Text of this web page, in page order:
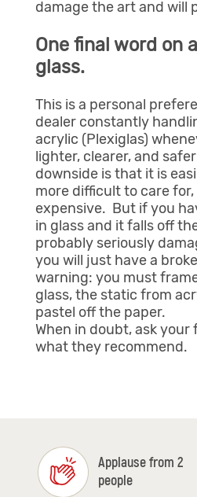
damage the art and will
One final word on
glass.
This is a personal
dealer constantly
acrylic (Plexiglas)
lighter, clearer, and
downside is that it is
more difficult to care
expensive. But if you
in glass and it falls off
probably seriously
you will just have a
warning: you must
glass, the static from
pastel off the paper.
When in doubt, ask
what they recommend.
Applause from 2
people